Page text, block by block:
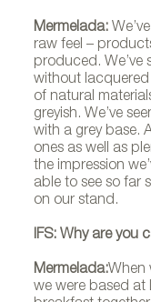
Mermelada:
raw feel –
produced. We’ve
without lacquered
of natural
greyish. We’ve
with a grey base.
ones as well as
the impression
able to see so far
on our stand.
IFS: Why are you
Mermelada:When
we were based at